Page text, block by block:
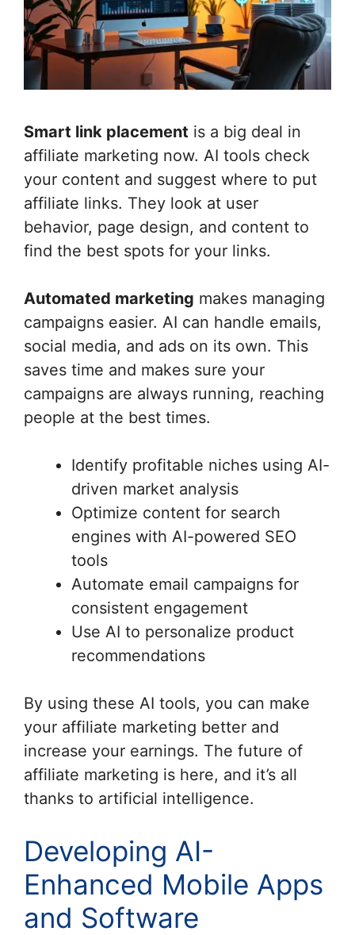
Smart link placement is a big deal in
affiliate marketing now. AI tools check
your content and suggest where to put
affiliate links. They look at user
behavior, page design, and content to
find the best spots for your links.
Automated marketing makes managing
campaigns easier. AI can handle emails,
social media, and ads on its own. This
saves time and makes sure your
campaigns are always running, reaching
people at the best times.
Identify profitable niches using AI-
driven market analysis
Optimize content for search
engines with AI-powered SEO
tools
Automate email campaigns for
consistent engagement
Use AI to personalize product
recommendations
By using these AI tools, you can make
your affiliate marketing better and
increase your earnings. The future of
affiliate marketing is here, and it’s all
thanks to artificial intelligence.
Developing AI-
Enhanced Mobile Apps
and Software